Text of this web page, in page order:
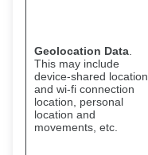
Geolocation Data
This may include
device-shared location,
and wi-fi connection
location, personal
location and
movements, etc.